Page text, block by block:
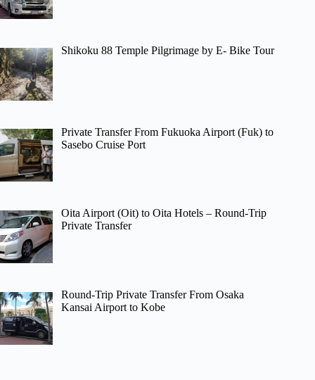
Shikoku 88 Temple Pilgrimage by E- Bike Tour
Private Transfer From Fukuoka Airport (Fuk) to
Sasebo Cruise Port
Oita Airport (Oit) to Oita Hotels – Round-Trip
Private Transfer
Round-Trip Private Transfer From Osaka
Kansai Airport to Kobe